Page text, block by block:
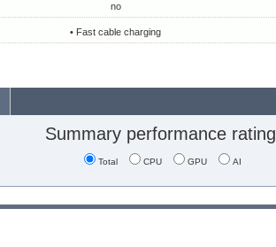
no
• Fast cable charging
Summary performance rating
Total CPU GPU AI